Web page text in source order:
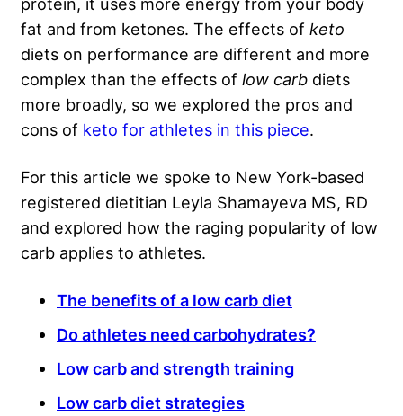
fat and from ketones. The effects of keto
diets on performance are different and more
complex than the effects of low carb diets
more broadly, so we explored the pros and
cons of keto for athletes in this piece.
For this article we spoke to New York-based
registered dietitian Leyla Shamayeva MS, RD
and explored how the raging popularity of low
carb applies to athletes.
The benefits of a low carb diet
Do athletes need carbohydrates?
Low carb and strength training
Low carb diet strategies